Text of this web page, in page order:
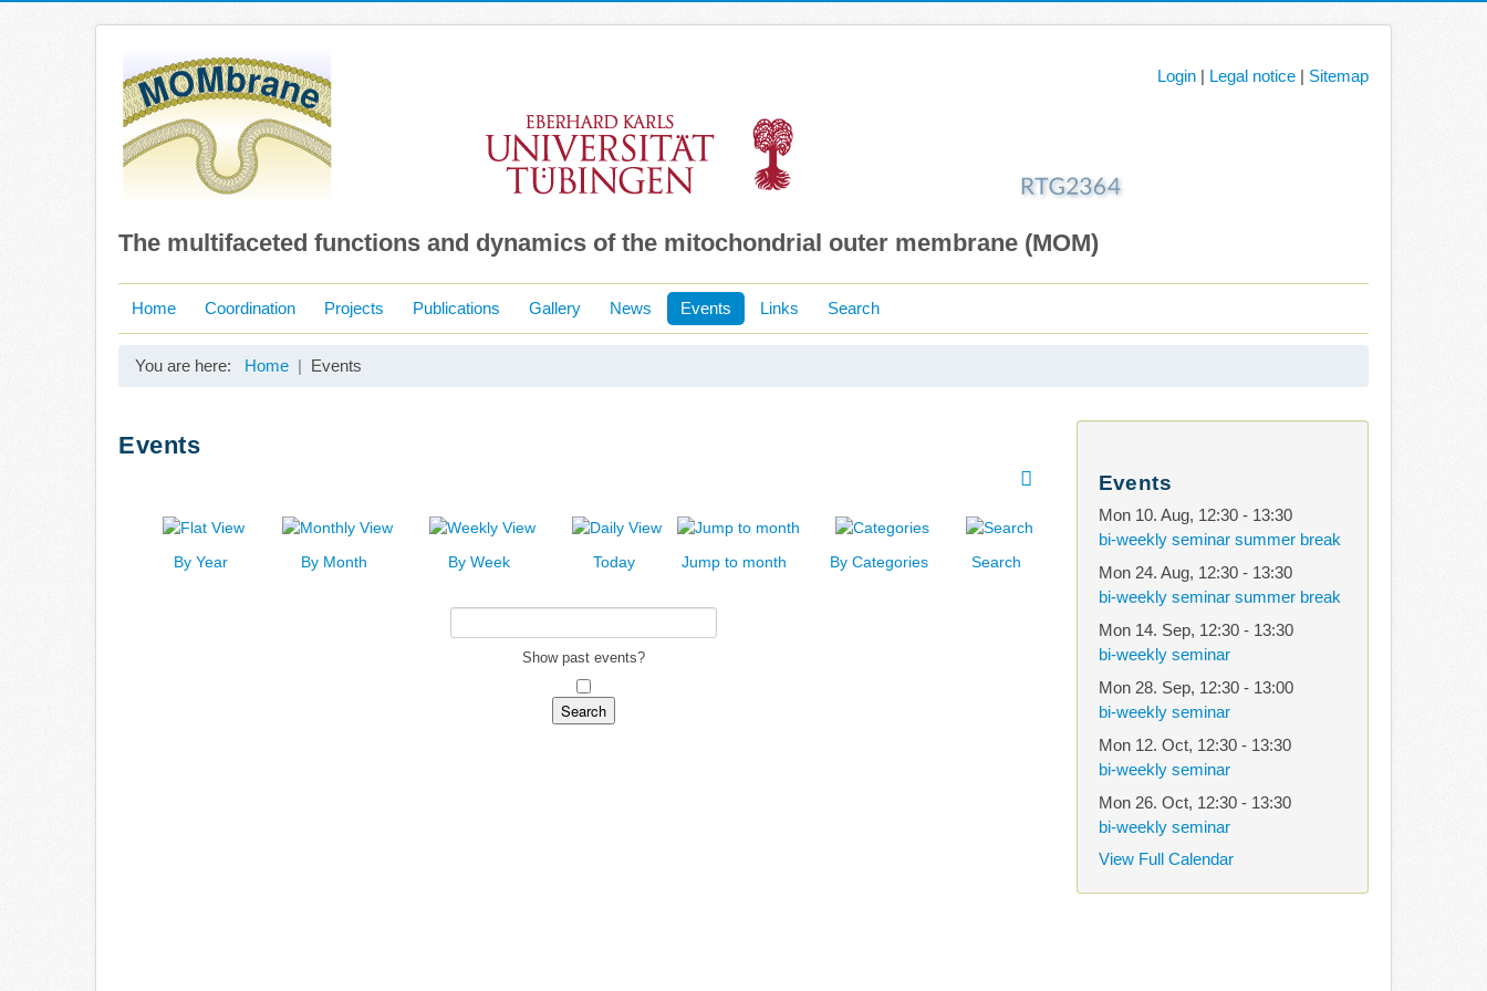
The multifaceted functions and dynamics of the mitochondrial outer membrane (MOM)
Login | Legal notice | Sitemap
Home Coordination Projects Publications Gallery News Events Links Search
You are here: Home Events
Events
By Year By Month By Week Today Jump to month By Categories Search
Show past events?
Events
Mon 10. Aug, 12:30- 13:30
bi-weekly seminar summer break
Mon 24. Aug, 12:30- 13:30
bi-weekly seminar summer break
Mon 14. Sep, 12:30- 13:30
bi-weekly seminar
Mon 28. Sep, 12:30- 13:00
bi-weekly seminar
Mon 12. Oct, 12:30- 13:30
bi-weekly seminar
Mon 26. Oct, 12:30- 13:30
bi-weekly seminar
View Full Calendar